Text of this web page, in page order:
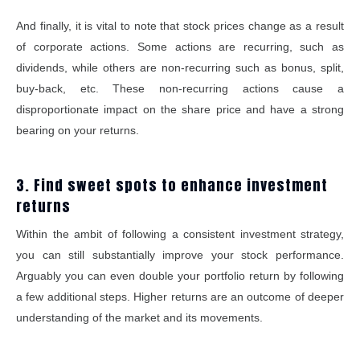
And finally, it is vital to note that stock prices change as a result
of corporate actions. Some actions are recurring, such as
dividends, while others are non-recurring such as bonus, split,
buy-back, etc. These non-recurring actions cause a
disproportionate impact on the share price and have a strong
bearing on your returns.
3. Find sweet spots to enhance investment
returns
Within the ambit of following a consistent investment strategy,
you can still substantially improve your stock performance.
Arguably you can even double your portfolio return by following
a few additional steps. Higher returns are an outcome of deeper
understanding of the market and its movements.